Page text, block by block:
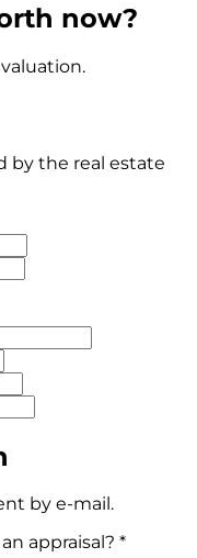
now?
by the real estate
by e-mail.
appraisal? *